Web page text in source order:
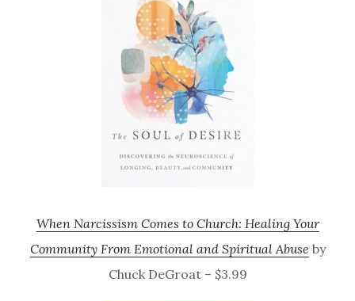
When Narcissism Comes to Church: Healing Your
Community From Emotional and Spiritual Abuse by
Chuck DeGroat – $3.99